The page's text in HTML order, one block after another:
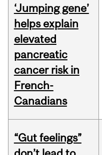
‘Jumping gene’
helps explain
elevated
pancreatic
cancer risk in
French-
Canadians
“Gut feelings”